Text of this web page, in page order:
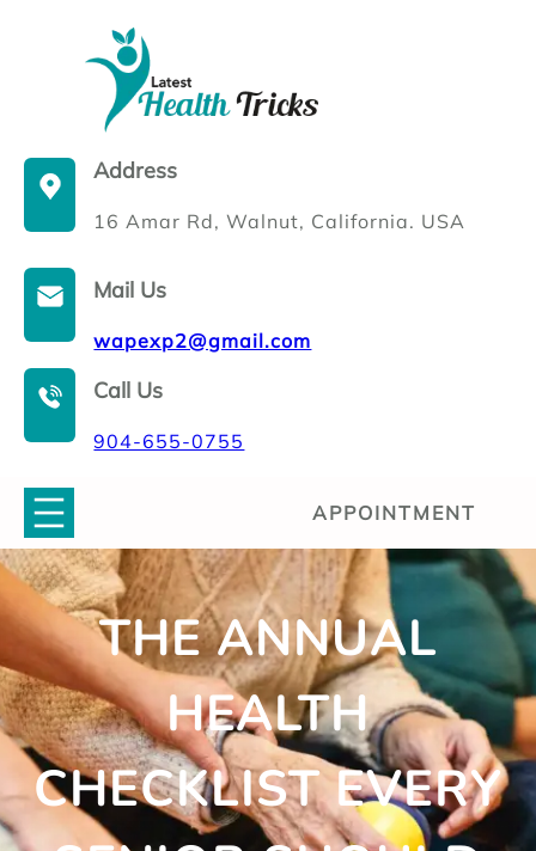
Address
16 Amar Rd, Walnut, California. USA
Mail Us
wapexp2@gmail.com
Call Us
904-655-0755
APPOINTMENT
THE ANNUAL
HEALTH
CHECKLIST EVERY